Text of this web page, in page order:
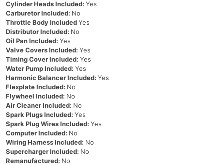
Cylinder Heads Included: Yes
Carburetor Included: No
Throttle Body IncludedYes
Distributor Included: No
Oil Pan Included: Yes
Valve Covers Included: Yes
Timing Cover Included: Yes
Water Pump Included: Yes
Harmonic Balancer Included: Yes
Flexplate Included: No
Flywheel Included: No
Air Cleaner Included: No
Spark Plugs Included: Yes
Spark Plug Wires Included: Yes
Computer Included: No
Wiring Harness Included: No
Supercharger Included: No
Remanufactured: No